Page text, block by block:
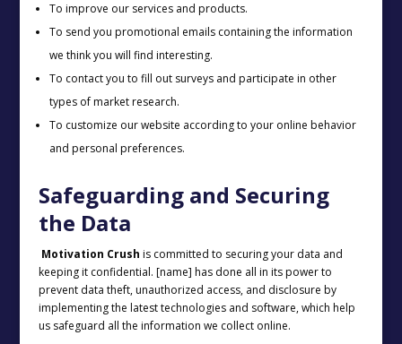
To improve our services and products.
To send you promotional emails containing the information
we think you will find interesting.
To contact you to fill out surveys and participate in other
types of market research.
To customize our website according to your online behavior
and personal preferences.
Safeguarding and Securing
the Data
Motivation Crush is committed to securing your data and
keeping it confidential. [name] has done all in its power to
prevent data theft, unauthorized access, and disclosure by
implementing the latest technologies and software, which help
us safeguard all the information we collect online.